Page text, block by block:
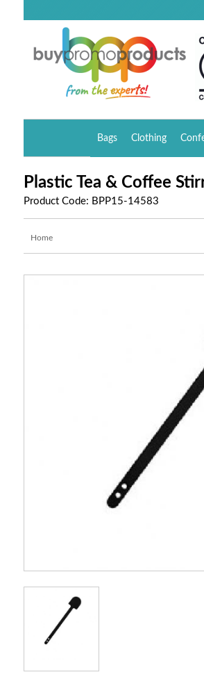
Bags Clothing
Plastic Tea & Coffee
Product Code: BPP15-14583
Home